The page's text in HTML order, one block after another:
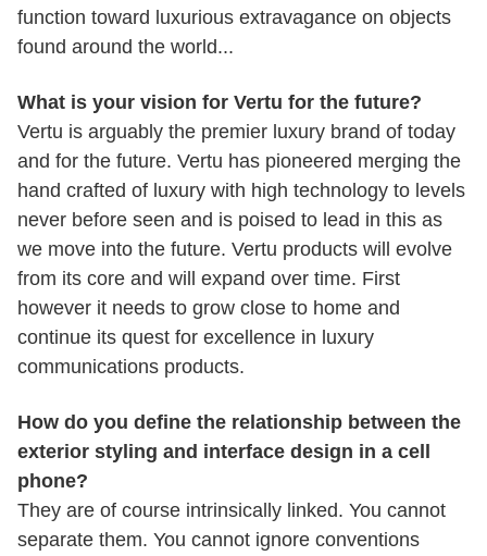
function toward luxurious extravagance on objects
found around the world...
What is your vision for Vertu for the future?
Vertu is arguably the premier luxury brand of today
and for the future. Vertu has pioneered merging the
hand crafted of luxury with high technology to levels
never before seen and is poised to lead in this as
we move into the future. Vertu products will evolve
from its core and will expand over time. First
however it needs to grow close to home and
continue its quest for excellence in luxury
communications products.
How do you define the relationship between the
exterior styling and interface design in a cell
phone?
They are of course intrinsically linked. You cannot
separate them. You cannot ignore conventions